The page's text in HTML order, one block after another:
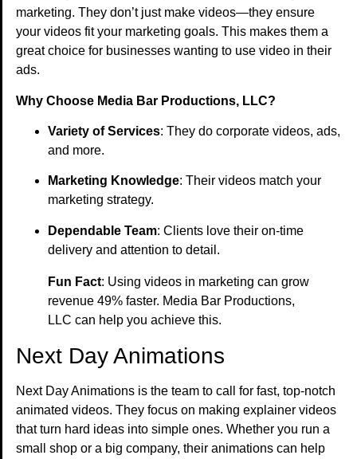
marketing. They don’t just make videos—they ensure
your videos fit your marketing goals. This makes them a
great choice for businesses wanting to use video in their
ads.
Why Choose Media Bar Productions, LLC?
Variety of Services: They do corporate videos, ads,
and more.
Marketing Knowledge: Their videos match your
marketing strategy.
Dependable Team: Clients love their on-time
delivery and attention to detail.
Fun Fact: Using videos in marketing can grow
revenue 49% faster. Media Bar Productions,
LLC can help you achieve this.
Next Day Animations
Next Day Animations is the team to call for fast, top-notch
animated videos. They focus on making explainer videos
that turn hard ideas into simple ones. Whether you run a
small shop or a big company, their animations can help